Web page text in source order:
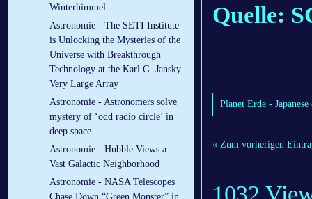
Winterhimmel
Astronomie - The SETI Institute
is Unlocking the Mysteries of the
Universe with Breakthrough
Technology at the Karl G. Jansky
Very Large Array
Astronomie - Astronomers solve
mystery of ‘odd radio circle’ in
deep space
Astronomie - Hubble Views a
Vast Galactic Neighborhood
Astronomie - NASA Telescopes
Chase Down “Green Monster” in
Quelle:
Planet Erde -
« Zum vorherigen
1032